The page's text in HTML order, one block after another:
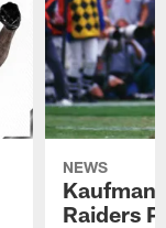
NEWS
Kaufman
Raiders